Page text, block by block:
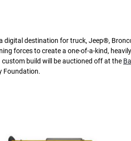
digital destination for truck, Jeep®,
forces to create a one-of-a-kind,
custom build will be auctioned off at the
Foundation.